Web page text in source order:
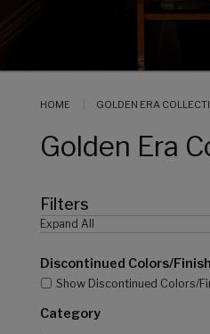
HOME GOLDEN ERA
Golden Era
Filters
Expand All
Discontinued Colors/
Show Discontinued Colors/
Category